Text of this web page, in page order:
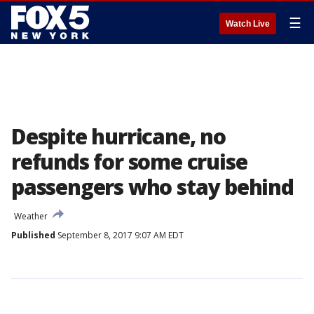
Watch Live ☰
Despite hurricane, no
refunds for some cruise
passengers who stay behind
Weather
Published September 8, 2017 9:07 AM EDT